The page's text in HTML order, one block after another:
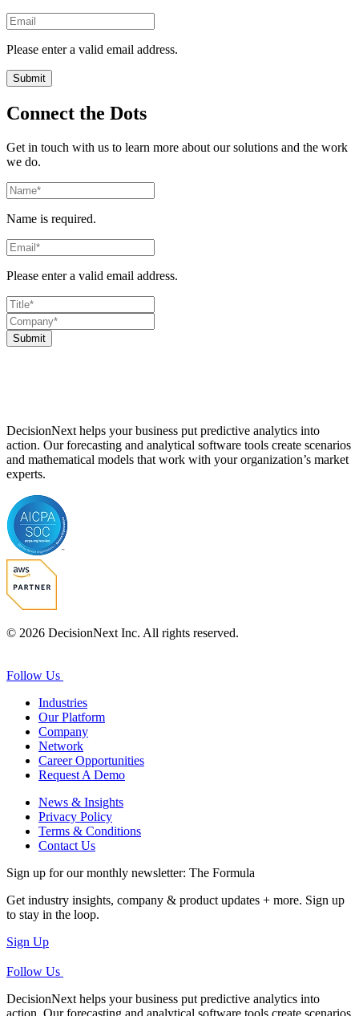
Please enter a valid email address.
Connect the Dots
Get in touch with us to learn more about our solutions and the work
we do.
Name is required.
Please enter a valid email address.
Submit
DecisionNext helps your business put predictive analytics into
action. Our forecasting and analytical software tools create scenarios
and mathematical models that work with your organization’s market
experts.
© 2026 DecisionNext Inc. All rights reserved.
Follow Us
Industries
Our Platform
Company
Network
Career Opportunities
Request A Demo
News & Insights
Privacy Policy
Terms & Conditions
Contact Us
Sign up for our monthly newsletter: The Formula
Get industry insights, company & product updates + more. Sign up
to stay in the loop.
Sign Up
Follow Us
DecisionNext helps your business put predictive analytics into
action. Our forecasting and analytical software tools create scenarios